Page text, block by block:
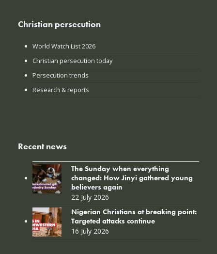
Christian persecution
World Watch List 2026
Christian persecution today
Persecution trends
Research & reports
Recent news
The Sunday when everything
changed: How Jinyi gathered young
believers again
22 July 2026
Nigerian Christians at breaking point:
Targeted attacks continue
16 July 2026